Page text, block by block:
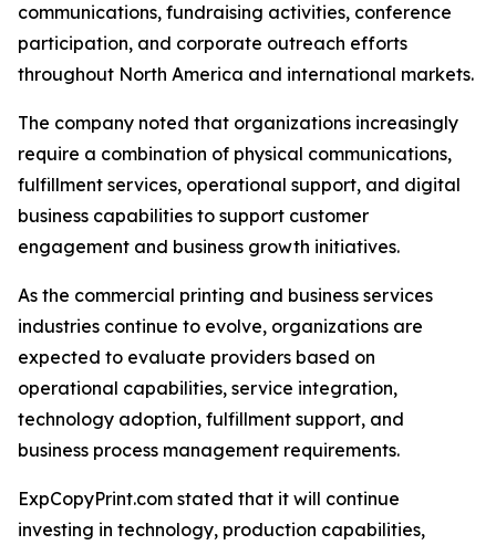
communications, fundraising activities, conference
participation, and corporate outreach efforts
throughout North America and international markets.
The company noted that organizations increasingly
require a combination of physical communications,
fulfillment services, operational support, and digital
business capabilities to support customer
engagement and business growth initiatives.
As the commercial printing and business services
industries continue to evolve, organizations are
expected to evaluate providers based on
operational capabilities, service integration,
technology adoption, fulfillment support, and
business process management requirements.
ExpCopyPrint.com stated that it will continue
investing in technology, production capabilities,